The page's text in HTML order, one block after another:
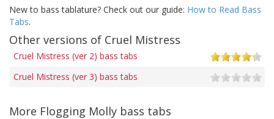
New to bass tablature? Check out our guide: How to Read Bass
Tabs.
Other versions of Cruel Mistress
Cruel Mistress (ver 2) bass tabs
Cruel Mistress (ver 3) bass tabs
More Flogging Molly bass tabs